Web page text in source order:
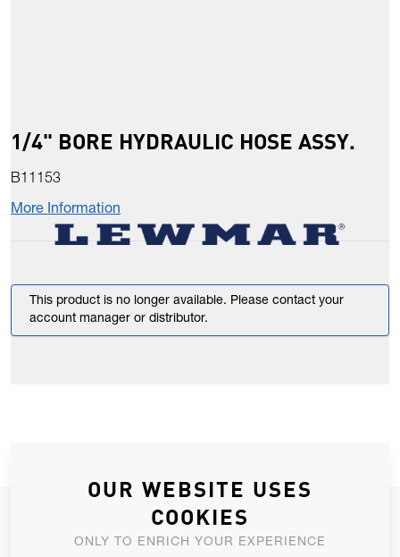
1/4" BORE HYDRAULIC HOSE ASSY.
B11153
More Information
This product is no longer available. Please contact your
account manager or distributor.
JOIN OUR NEWSLETTER
ALLOW US TO KEEP IN CONTACT WITH YOU.
OUR WEBSITE USES
COOKIES
ONLY TO ENRICH YOUR EXPERIENCE